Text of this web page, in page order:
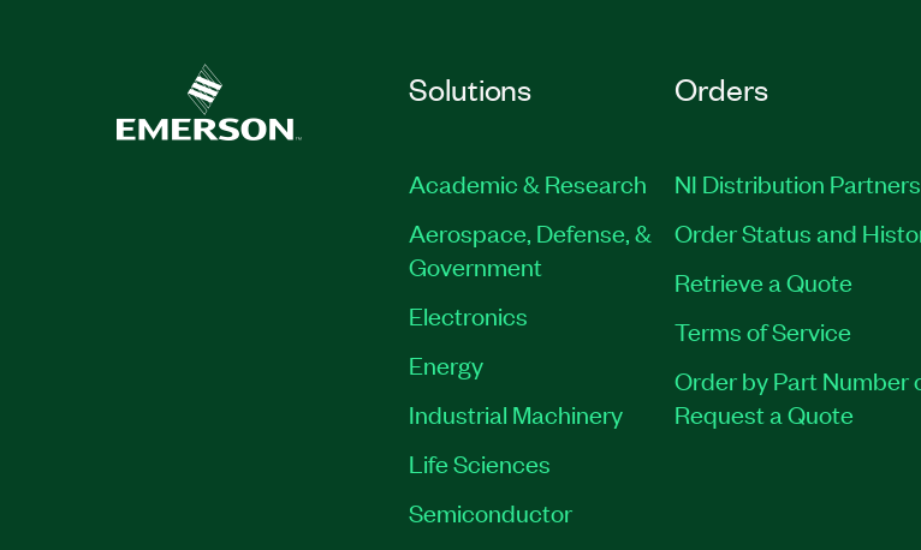
Solutions
Academic & Research
Aerospace, Defense, &
Government
Electronics
Energy
Industrial Machinery
Life Sciences
Semiconductor
Orders
NI Distribution Partners
Order Status and
Retrieve a Quote
Terms of Service
Order by Part Number
Request a Quote